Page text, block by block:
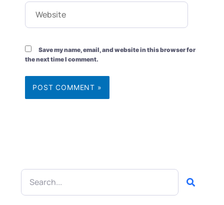
Website
Save my name, email, and website in this browser for
the next time I comment.
Search